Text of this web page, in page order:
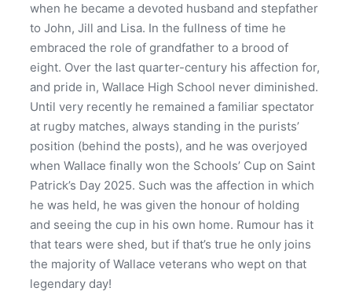
when he became a devoted husband and stepfather
to John, Jill and Lisa. In the fullness of time he
embraced the role of grandfather to a brood of
eight. Over the last quarter-century his affection for,
and pride in, Wallace High School never diminished.
Until very recently he remained a familiar spectator
at rugby matches, always standing in the purists’
position (behind the posts), and he was overjoyed
when Wallace finally won the Schools’ Cup on Saint
Patrick’s Day 2025. Such was the affection in which
he was held, he was given the honour of holding
and seeing the cup in his own home. Rumour has it
that tears were shed, but if that’s true he only joins
the majority of Wallace veterans who wept on that
legendary day!